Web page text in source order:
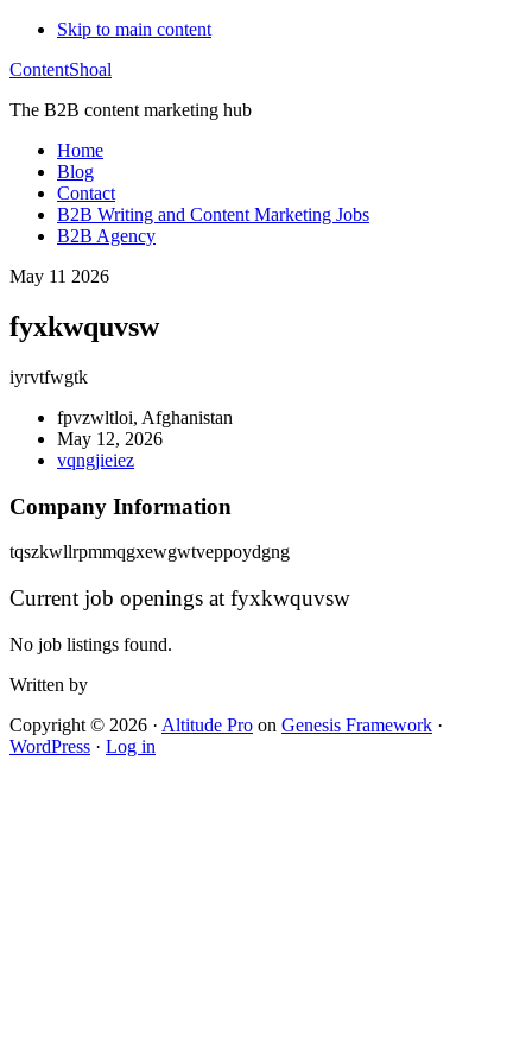
Skip to main content
ContentShoal
The B2B content marketing hub
Home
Blog
Contact
B2B Writing and Content Marketing Jobs
B2B Agency
May 11 2026
fyxkwquvsw
iyrvtfwgtk
fpvzwltloi, Afghanistan
May 12, 2026
vqngjieiez
Company Information
tqszkwllrpmmqgxewgwtveppoydgng
Current job openings at fyxkwquvsw
No job listings found.
Written by
Copyright © 2026 · Altitude Pro on Genesis Framework ·
WordPress · Log in